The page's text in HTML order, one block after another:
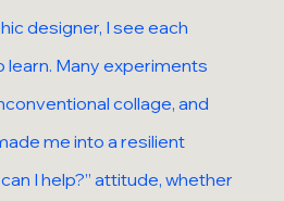
designer, I see each
Many experiments
collage, and
me into a resilient
I help?” attitude, whether